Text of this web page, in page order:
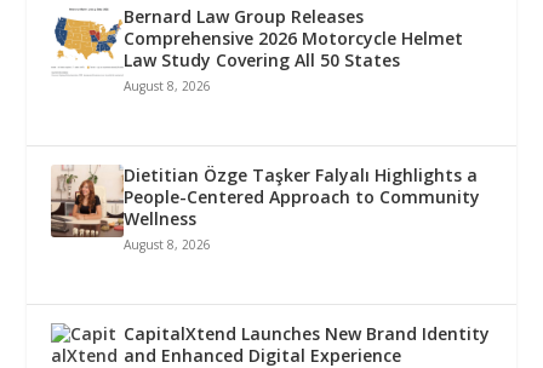
Bernard Law Group Releases
Comprehensive 2026 Motorcycle Helmet
Law Study Covering All 50 States
August 8, 2026
Dietitian Özge Taşker Falyalı Highlights a
People-Centered Approach to Community
Wellness
August 8, 2026
CapitalXtend Launches New Brand Identity
and Enhanced Digital Experience